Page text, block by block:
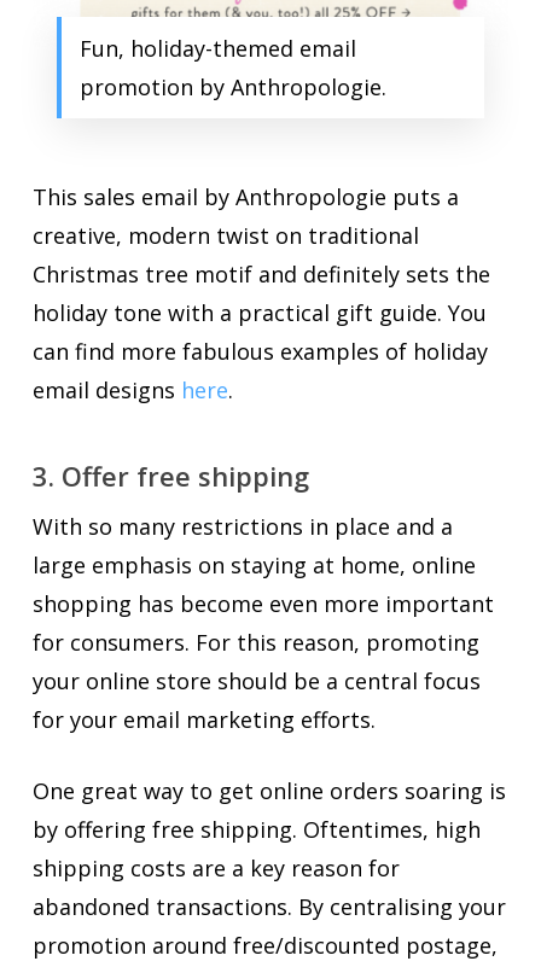
Fun, holiday-themed email
promotion by Anthropologie.
This sales email by Anthropologie puts a
creative, modern twist on traditional
Christmas tree motif and definitely sets the
holiday tone with a practical gift guide. You
can find more fabulous examples of holiday
email designs here.
3. Offer free shipping
With so many restrictions in place and a
large emphasis on staying at home, online
shopping has become even more important
for consumers. For this reason, promoting
your online store should be a central focus
for your email marketing efforts.
One great way to get online orders soaring is
by offering free shipping. Oftentimes, high
shipping costs are a key reason for
abandoned transactions. By centralising your
promotion around free/discounted postage,